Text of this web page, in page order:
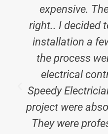
expensive.
right.. I decided
installation a
the process
electrical
Speedy
project were
They were